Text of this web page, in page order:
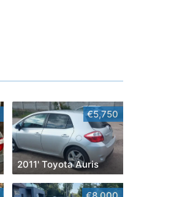
€5,750
2011' Toyota Auris